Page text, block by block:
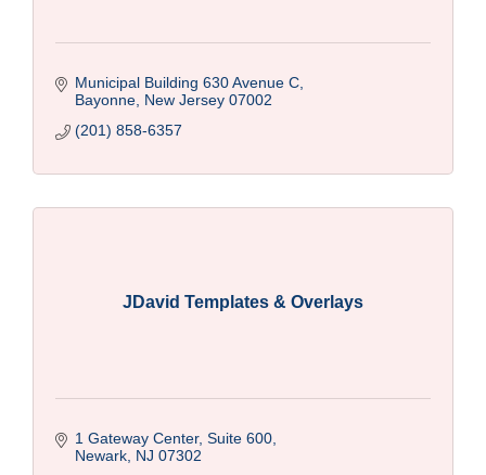
Municipal Building 630 Avenue C
Bayonne New Jersey 07002
(201) 858-6357
JDavid Templates & Overlays
1 Gateway Center, Suite 600
Newark NJ 07302